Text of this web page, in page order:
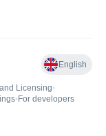
English
Licensing•
• For developers